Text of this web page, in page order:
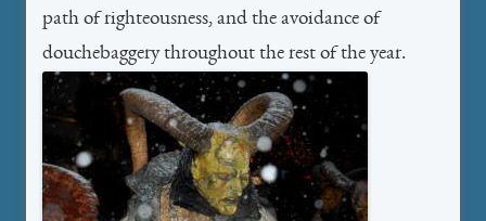
path of righteousness, and the avoidance of
douchebaggery throughout the rest of the year.